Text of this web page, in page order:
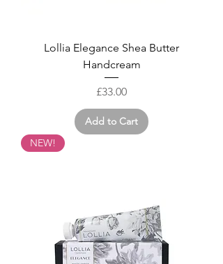
Lollia Elegance Shea Butter
Handcream
Price
£33.00
Add to Cart
NEW!